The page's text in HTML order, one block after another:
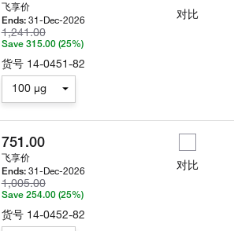
飞享价
Ends: 31-Dec-2026
1,241.00
Save 315.00 (25%)
货号 14-0451-82
100 µg
对比
751.00
飞享价
Ends: 31-Dec-2026
1,005.00
Save 254.00 (25%)
货号 14-0452-82
对比